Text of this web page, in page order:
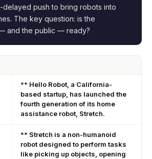
delayed push to bring robots into
The key question: is the
and the public — ready?
** Hello Robot, a California-
based startup, has launched the
fourth generation of its home
assistance robot, Stretch.
** Stretch is a non-humanoid
robot designed to perform tasks
like picking up objects, opening